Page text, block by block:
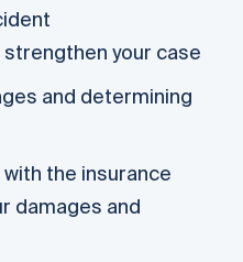
your case
and determining
the insurance
damages and